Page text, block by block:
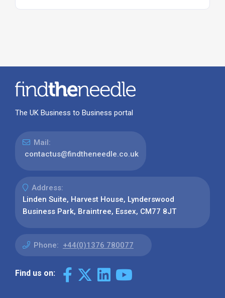
The UK Business to Business portal
Mail:
contactus@findtheneedle.co.uk
Address:
Linden Suite, Harvest House, Lynderswood
Business Park, Braintree, Essex, CM77 8JT
Phone: +44(0)1376 780077
Find us on: